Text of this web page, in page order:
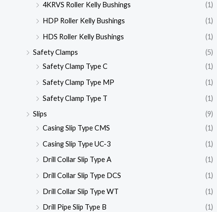
4KRVS Roller Kelly Bushings
(1)
HDP Roller Kelly Bushings
(1)
HDS Roller Kelly Bushings
(1)
Safety Clamps
(5)
Safety Clamp Type C
(1)
Safety Clamp Type MP
(1)
Safety Clamp Type T
(1)
Slips
(9)
Casing Slip Type CMS
(1)
Casing Slip Type UC-3
(1)
Drill Collar Slip Type A
(1)
Drill Collar Slip Type DCS
(1)
Drill Collar Slip Type WT
(1)
Drill Pipe Slip Type B
(1)